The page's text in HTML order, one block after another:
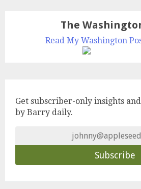
The
Read My Washington
Get subscriber-only insights
by Barry daily.